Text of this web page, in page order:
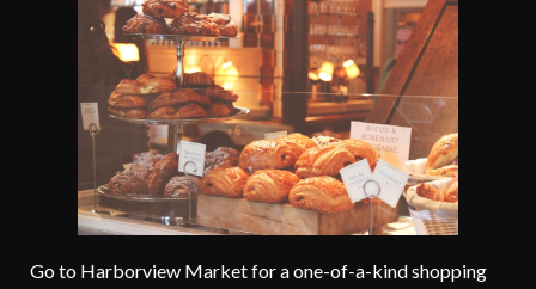
Go to Harborview Market for a one-of-a-kind shopping